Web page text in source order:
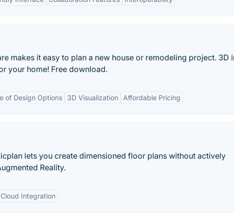
makes it easy to plan a new house or remodeling project. 3D
your home! Free download.
of Design Options 3D Visualization Affordable Pricing
lets you create dimensioned floor plans without actively
Reality.
Cloud Integration